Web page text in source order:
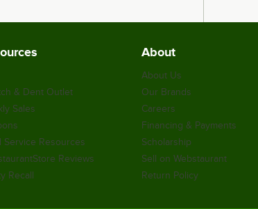
& Dent Outlet
Sales
Service Resources
Reviews
Recall
About
About Us
Our Brands
Careers
Financing & Payments
Scholarship
Sell on Webstaurant
Return Policy